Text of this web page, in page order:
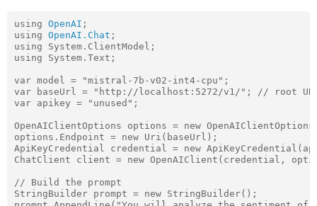
using OpenAI ;
using OpenAI.Chat ;
using System.ClientModel;
using System.Text;
var model = "mistral-7b-v02-int4-cpu";
var baseUrl = "http://localhost:5272/v1/"; // root
var apikey = "unused";
OpenAIClientOptions options = new
options.Endpoint = new Uri(baseUrl);
ApiKeyCredential credential = new
ChatClient client = new OpenAIClient(credential,
// Build the prompt
StringBuilder prompt = new StringBuilder();